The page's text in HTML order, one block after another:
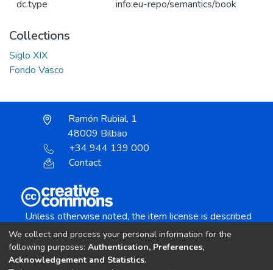
dc.type info:eu-repo/semantics/book
Collections
Siglo XIX
Fondo Vasco
Ramón Rubial, 1
48009 Bilbao
+34 944 139 000
Contact
Unless otherwise noted, the item license is described
Creative Commons Attribution-NonCommercial-
We collect and process your personal information for the
following purposes: Authentication, Preferences,
Acknowledgement and Statistics.